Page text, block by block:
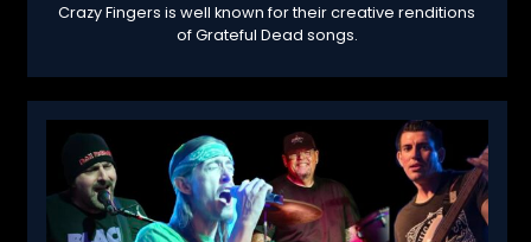
Crazy Fingers is well known for their creative renditions
of Grateful Dead songs.